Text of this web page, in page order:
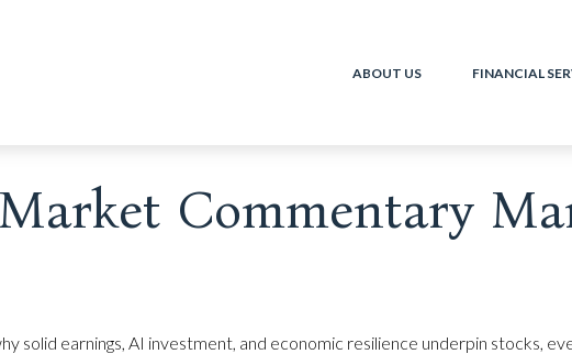
ABOUT US FINANCIAL
Commentary
solid earnings, AI investment, and economic resilience underpin stocks,